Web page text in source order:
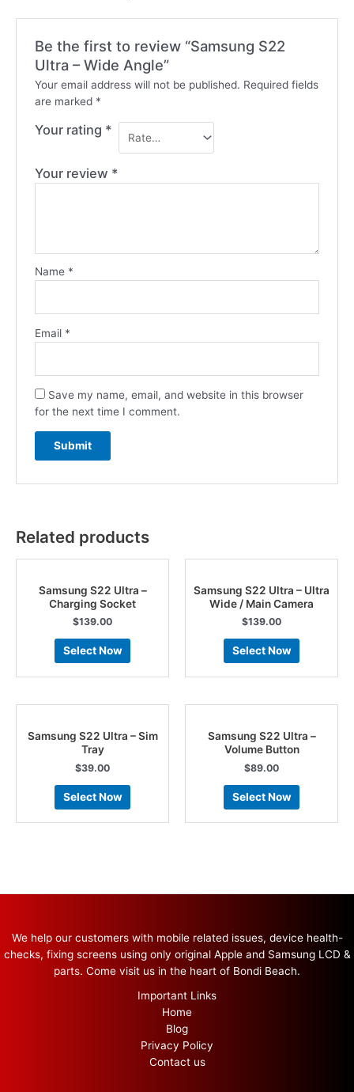
Be the first to review “Samsung S22
Ultra – Wide Angle”
Your email address will not be published. Required fields
are marked *
Your rating *
Your review *
Name *
Email *
Save my name, email, and website in this browser
for the next time I comment.
Related products
Samsung S22 Ultra –
Charging Socket
$139.00
Select Now
Samsung S22 Ultra – Ultra
Wide / Main Camera
$139.00
Select Now
Samsung S22 Ultra – Sim
Tray
$39.00
Select Now
Samsung S22 Ultra –
Volume Button
$89.00
Select Now
We help our customers with mobile related issues, device health-
checks, fixing screens using only original Apple and Samsung LCD &
parts. Come visit us in the heart of Bondi Beach.
Important Links
Home
Blog
Privacy Policy
Contact us